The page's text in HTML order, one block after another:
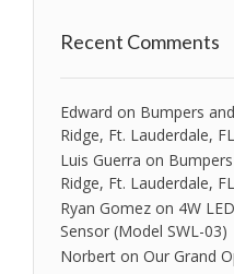
Recent Comments
Edward on Bumpers
Ridge, Ft. Lauderdale, FL
Luis Guerra on
Ridge, Ft. Lauderdale, FL
Ryan Gomez on 4W
Sensor (Model SWL-03)
Norbert on Our Grand